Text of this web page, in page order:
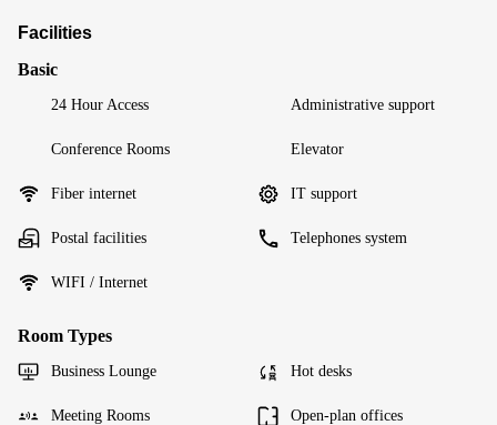
Facilities
Basic
24 Hour Access Administrative support
Conference Rooms Elevator
Fiber internet IT support
Postal facilities Telephones system
WIFI / Internet
Room Types
Business Lounge Hot desks
Meeting Rooms Open-plan offices